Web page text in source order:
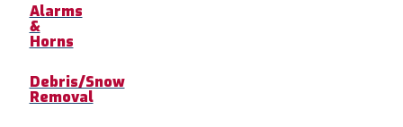
Alarms
&
Horns
Debris/Snow
Removal